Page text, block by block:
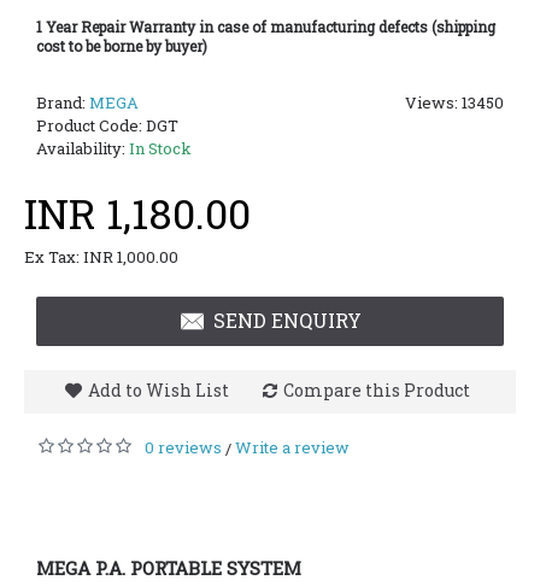
1 Year Repair Warranty in case of manufacturing defects (shipping
cost to be borne by buyer)
Views: 13450
Brand: MEGA
Product Code: DGT
Availability: In Stock
INR 1,180.00
Ex Tax: INR 1,000.00
SEND ENQUIRY
Add to Wish List Compare this Product
0 reviews /Write a review
MEGA P.A. PORTABLE SYSTEM